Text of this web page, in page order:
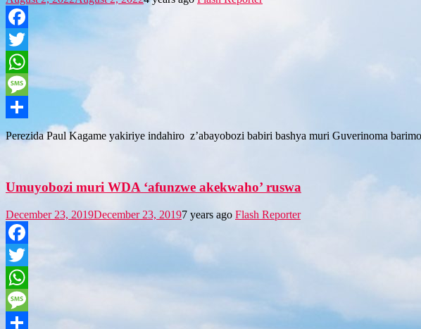
Facebook
Twitter
WhatsApp
Message
Share
Perezida Paul Kagame yakiriye indahiro z’abayobozi babiri bashya muri Guverinoma
Umuyobozi muri WDA ‘afunzwe akekwaho’ ruswa
December 23, 2019December 23, 20197 years ago Flash Reporter
Facebook
Twitter
WhatsApp
Message